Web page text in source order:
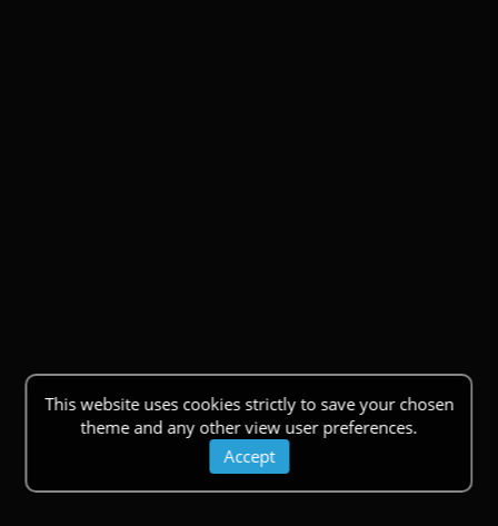
This website uses cookies strictly to save your chosen
theme and any other view user preferences.
Accept